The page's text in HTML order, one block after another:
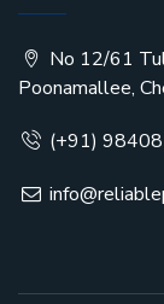
No 12/61
Poonamallee,
(+91)